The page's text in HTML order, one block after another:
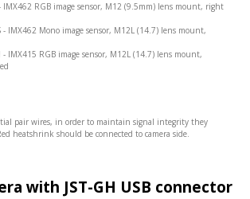
IMX462 RGB image sensor, M12 (9.5mm) lens mount, right
- IMX462 Mono image sensor, M12L (14.7) lens mount,
- IMX415 RGB image sensor, M12L (14.7) lens mount,
pair wires, in order to maintain signal integrity they
heatshrink should be connected to camera side.
with JST-GH USB connector